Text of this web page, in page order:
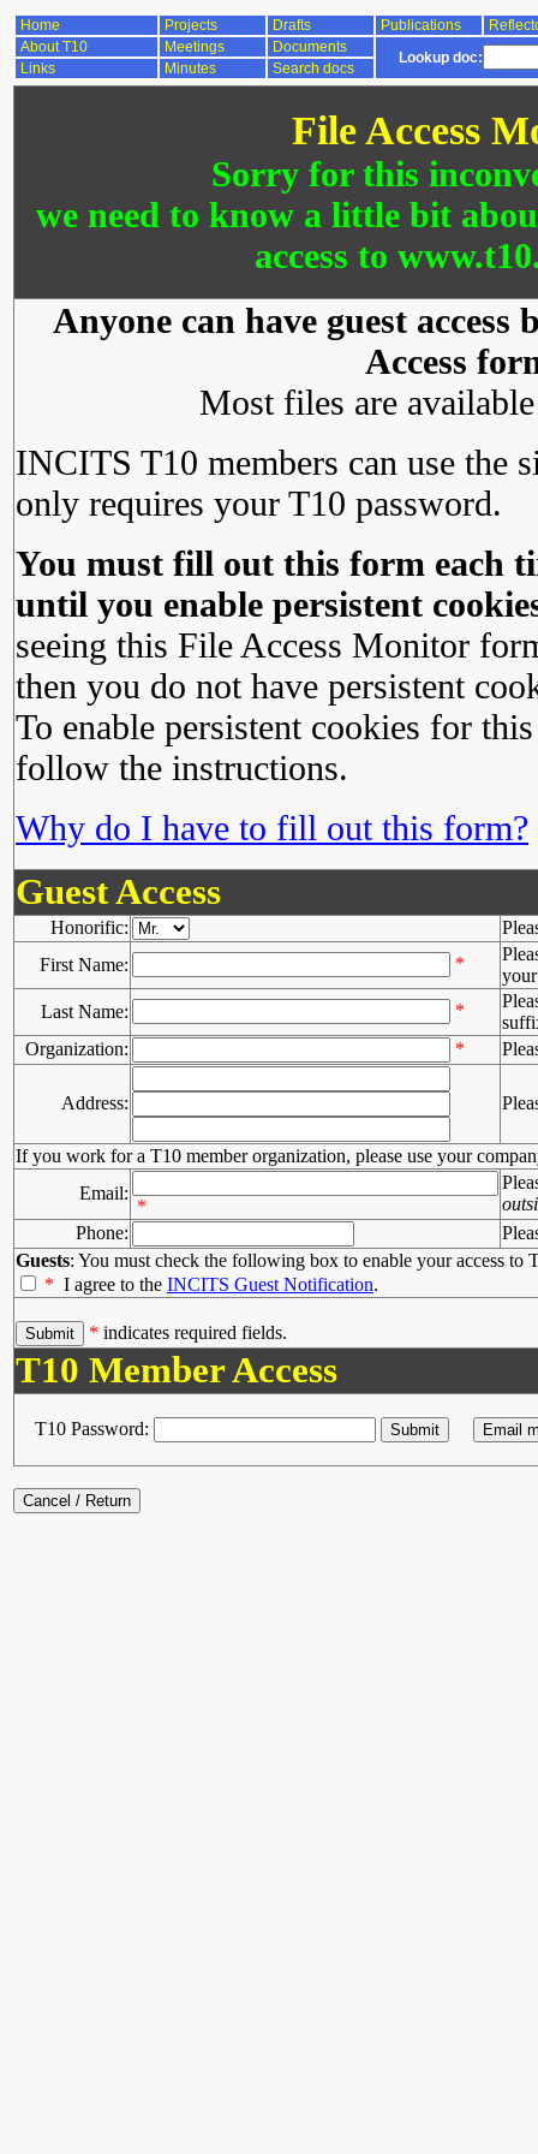
Home Projects Drafts Publications
About T10
Meetings Documents
Lookup doc:
Links Minutes Search docs
File Access
Sorry for this
we need to know a little bit
access to
Anyone can have guest
Access
Most files are
INCITS T10 members can use the
only requires your T10 password.
You must fill out this form each
until you enable persistent
seeing this File Access Monitor
then you do not have persistent
To enable persistent cookies for
follow the instructions.
Why do I have to fill out this form?
Guest Access
Honorific:
First Name:
*
Last Name:
*
Organization:
*
Address:
If you work for a T10 member organization, please use your
Email:
*
Phone:
Guests: You must check the following box to enable your access to
* I agree to the INCITS Guest Notification.
* indicates required fields.
T10 Member Access
T10 Password: